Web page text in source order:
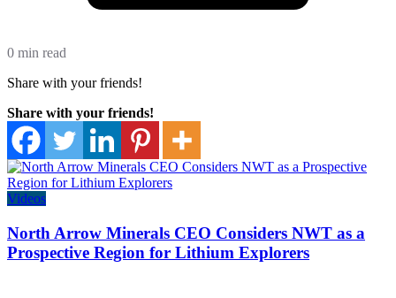
0 min read
Share with your friends!
Share with your friends!
Videos
North Arrow Minerals CEO Considers NWT as a
Prospective Region for Lithium Explorers